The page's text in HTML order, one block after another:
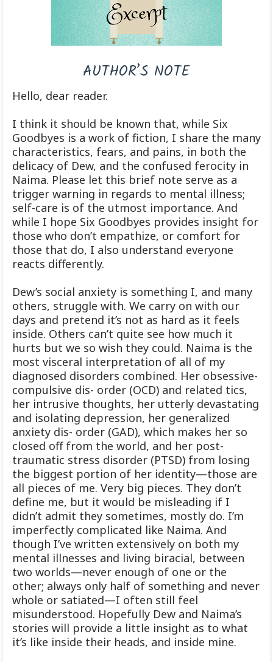
AUTHOR’S NOTE
Hello, dear reader.
I think it should be known that, while Six
Goodbyes is a work of fiction, I share the many
characteristics, fears, and pains, in both the
delicacy of Dew, and the confused ferocity in
Naima. Please let this brief note serve as a
trigger warning in regards to mental illness;
self-care is of the utmost importance. And
while I hope Six Goodbyes provides insight for
those who don’t empathize, or comfort for
those that do, I also understand everyone
reacts differently.
Dew’s social anxiety is something I, and many
others, struggle with. We carry on with our
days and pretend it’s not as hard as it feels
inside. Others can’t quite see how much it
hurts but we so wish they could. Naima is the
most visceral interpretation of all of my
diagnosed disorders combined. Her obsessive-
compulsive dis- order (OCD) and related tics,
her intrusive thoughts, her utterly devastating
and isolating depression, her generalized
anxiety dis- order (GAD), which makes her so
closed off from the world, and her post-
traumatic stress disorder (PTSD) from losing
the biggest portion of her identity—those are
all pieces of me. Very big pieces. They don’t
define me, but it would be misleading if I
didn’t admit they sometimes, mostly do. I’m
imperfectly complicated like Naima. And
though I’ve written extensively on both my
mental illnesses and living biracial, between
two worlds—never enough of one or the
other; always only half of something and never
whole or satiated—I often still feel
misunderstood. Hopefully Dew and Naima’s
stories will provide a little insight as to what
it’s like inside their heads, and inside mine.